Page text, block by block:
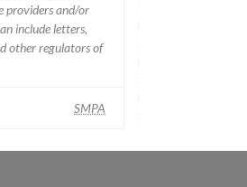
providers and/or
include letters,
other regulators of
SMPA